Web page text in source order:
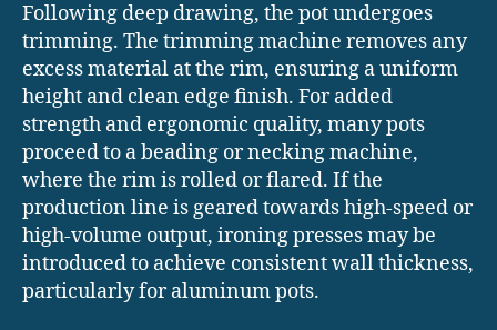
Following deep drawing, the pot undergoes
trimming. The trimming machine removes any
excess material at the rim, ensuring a uniform
height and clean edge finish. For added
strength and ergonomic quality, many pots
proceed to a beading or necking machine,
where the rim is rolled or flared. If the
production line is geared towards high-speed or
high-volume output, ironing presses may be
introduced to achieve consistent wall thickness,
particularly for aluminum pots.